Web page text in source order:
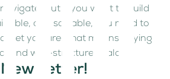
But if you want to build
and scalable, you need to
you are. That means paying
and well-structured salary.